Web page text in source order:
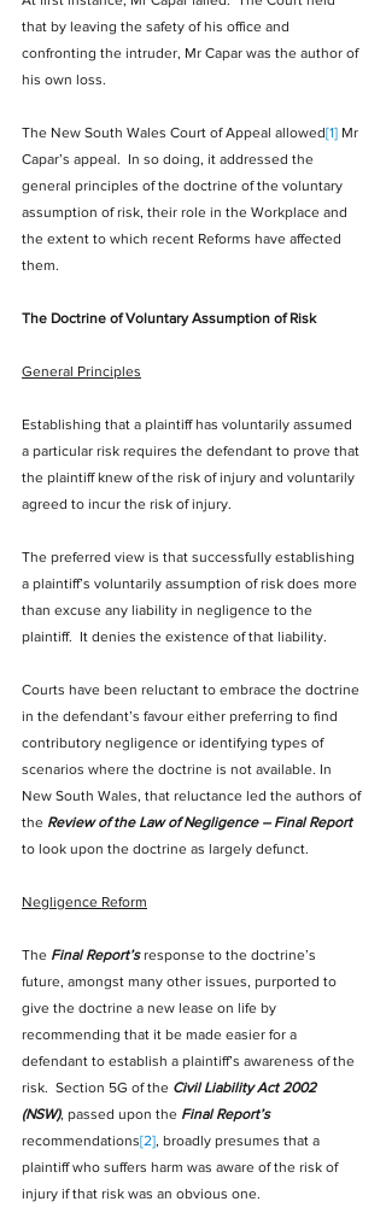
that by leaving the safety of his office and
confronting the intruder, Mr Capar was the author of
his own loss.
The New South Wales Court of Appeal allowed[1] Mr
Capar’s appeal.  In so doing, it addressed the
general principles of the doctrine of the voluntary
assumption of risk, their role in the Workplace and
the extent to which recent Reforms have affected
them.
The Doctrine of Voluntary Assumption of Risk
General Principles
Establishing that a plaintiff has voluntarily assumed
a particular risk requires the defendant to prove that
the plaintiff knew of the risk of injury and voluntarily
agreed to incur the risk of injury.
The preferred view is that successfully establishing
a plaintiff’s voluntarily assumption of risk does more
than excuse any liability in negligence to the
plaintiff.  It denies the existence of that liability.
Courts have been reluctant to embrace the doctrine
in the defendant’s favour either preferring to find
contributory negligence or identifying types of
scenarios where the doctrine is not available. In
New South Wales, that reluctance led the authors of
the Review of the Law of Negligence – Final Report
to look upon the doctrine as largely defunct.
Negligence Reform
The Final Report’s response to the doctrine’s
future, amongst many other issues, purported to
give the doctrine a new lease on life by
recommending that it be made easier for a
defendant to establish a plaintiff’s awareness of the
risk.  Section 5G of the Civil Liability Act 2002
(NSW), passed upon the Final Report’s
recommendations[2], broadly presumes that a
plaintiff who suffers harm was aware of the risk of
injury if that risk was an obvious one.